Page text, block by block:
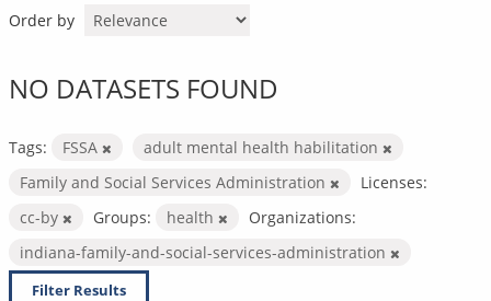
Order by
NO DATASETS FOUND
Tags: FSSA
adult mental health habilitation
Family and Social Services Administration
Licenses:
cc-by
Groups: health
Organizations:
indiana-family-and-social-services-administration
Filter Results